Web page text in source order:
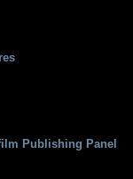
Publishing Panel